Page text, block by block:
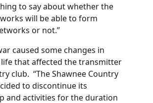
to say about whether the
will be able to form
or not.”
some changes in
that affected the transmitter
club. “The Shawnee Country
to discontinue its
and activities for the duration